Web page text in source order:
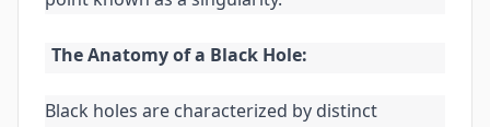
The Anatomy of a Black Hole:
Black holes are characterized by distinct